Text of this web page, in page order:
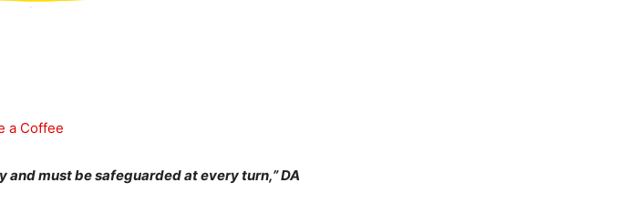
a Coffee
must be safeguarded at every turn,” DA